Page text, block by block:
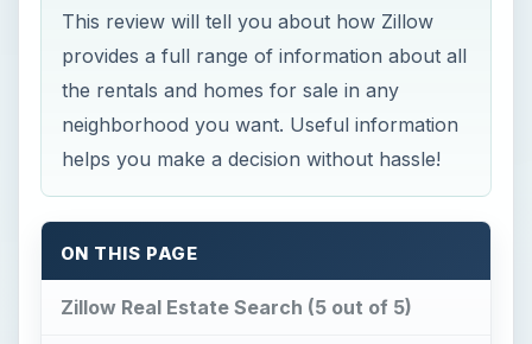
This review will tell you about how Zillow
provides a full range of information about all
the rentals and homes for sale in any
neighborhood you want. Useful information
helps you make a decision without hassle!
ON THIS PAGE
Zillow Real Estate Search (5 out of 5)